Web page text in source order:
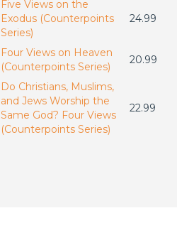
Five Views on the
Exodus (Counterpoints
Series)
24.99
Four Views on Heaven
(Counterpoints Series)
20.99
Do Christians, Muslims,
and Jews Worship the
Same God? Four Views
(Counterpoints Series)
22.99